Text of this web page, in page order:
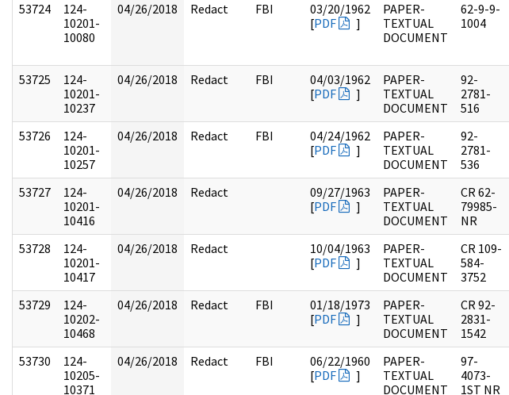
53724
124-
10201-
10080
04/26/2018 Redact FBI
03/20/1962
[PDF ]
PAPER-
TEXTUAL
DOCUMENT
62-9-9-
1004
53725
124-
10201-
10237
04/26/2018 Redact FBI
04/03/1962
[PDF ]
PAPER-
TEXTUAL
DOCUMENT
92-
2781-
516
53726
124-
10201-
10257
04/26/2018 Redact FBI
04/24/1962
[PDF ]
PAPER-
TEXTUAL
DOCUMENT
92-
2781-
536
53727
124-
10201-
10416
04/26/2018 Redact
09/27/1963
[PDF ]
PAPER-
TEXTUAL
DOCUMENT
CR 62-
79985-
NR
53728
124-
10201-
10417
04/26/2018 Redact
10/04/1963
[PDF ]
PAPER-
TEXTUAL
DOCUMENT
CR 109-
584-
3752
53729
124-
10202-
10468
04/26/2018 Redact FBI
01/18/1973
[PDF ]
PAPER-
TEXTUAL
DOCUMENT
CR 92-
2831-
1542
53730
124-
10205-
10371
04/26/2018 Redact FBI
06/22/1960
[PDF ]
PAPER-
TEXTUAL
DOCUMENT
97-
4073-
1ST NR